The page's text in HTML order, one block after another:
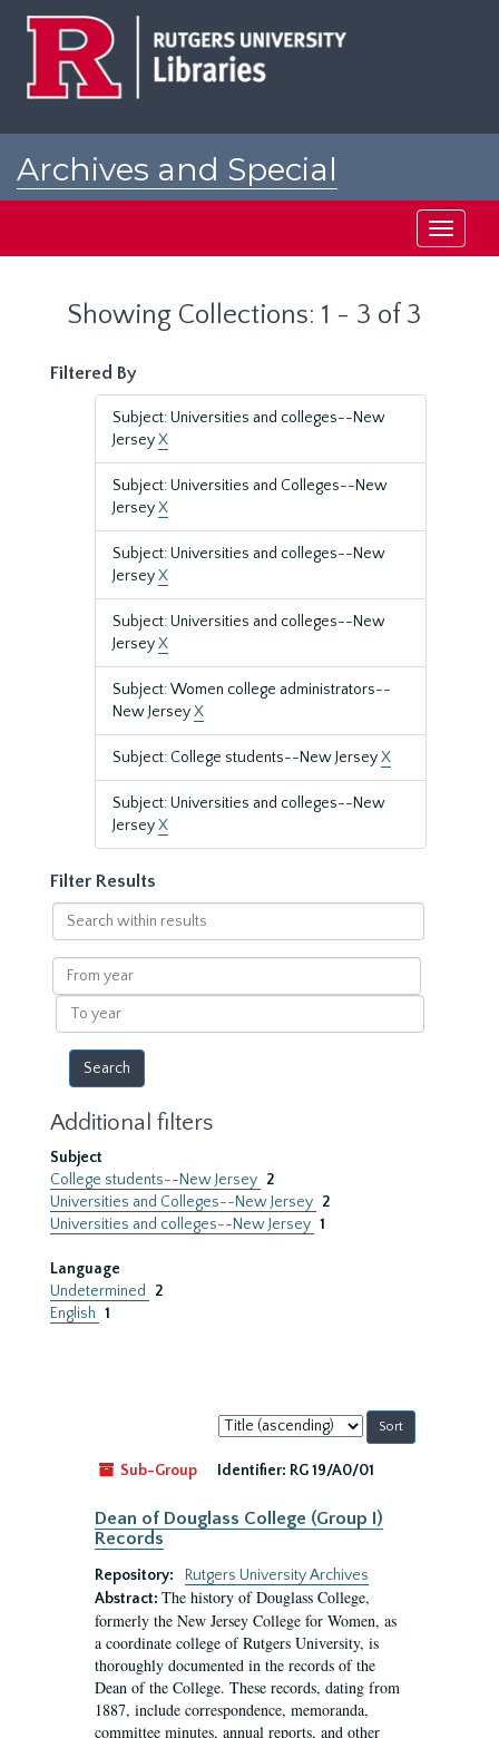
Archives and Special
Toggle
Showing Collections: 1 - 3 of 3
Filtered By
Subject: Universities and colleges--New
JerseyX
Subject: Universities and Colleges--New
JerseyX
Subject: Universities and colleges--New
JerseyX
Subject: Universities and colleges--New
JerseyX
Subject: Women college administrators--
New JerseyX
Subject: College students--New JerseyX
Subject: Universities and colleges--New
JerseyX
Filter Results
Search
within
results
From
year
To
year
Additional filters
Subject
College students--New Jersey 2
Universities and Colleges--New Jersey 2
Universities and colleges--New Jersey 1
Language
Undetermined
2
English 1
Sort
by:
Sub-Group
Identifier: RG 19/A0/01
Dean of Douglass College (Group I)
Records
Repository:
Rutgers University Archives
Abstract: The history of Douglass College,
formerly the New Jersey College for Women, as
a coordinate college of Rutgers University, is
thoroughly documented in the records of the
Dean of the College. These records, dating from
1887, include correspondence, memoranda,
committee minutes, annual reports, and other